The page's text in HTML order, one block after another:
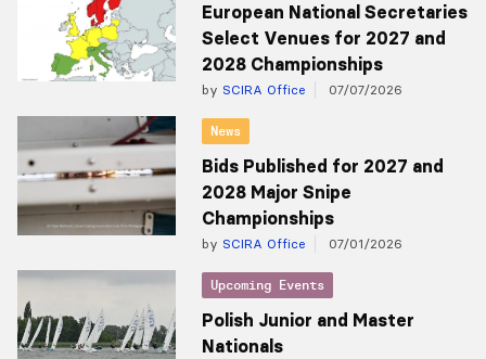
European National Secretaries
Select Venues for 2027 and
2028 Championships
by SCIRA Office 07/07/2026
News
Bids Published for 2027 and
2028 Major Snipe
Championships
by SCIRA Office 07/01/2026
Upcoming Events
Polish Junior and Master
Nationals